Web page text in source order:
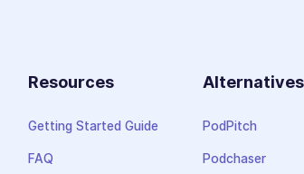
Resources
Getting Started Guide
FAQ
Alternatives
PodPitch
Podchaser